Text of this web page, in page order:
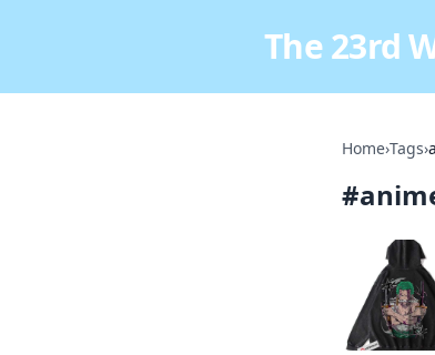
The 23rd
Home›Tags›
#